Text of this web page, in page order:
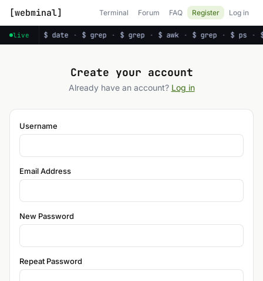
[webminal] Terminal Forum FAQ Register Log in
live
$ ps $ date · $ grep · $ grep · $ awk · $ grep · $ ps ·
Create your account
Already have an account? Log in
Username
Email Address
New Password
Repeat Password